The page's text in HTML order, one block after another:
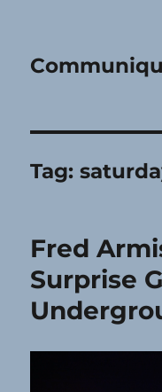
Tag:
Fred
Surprise